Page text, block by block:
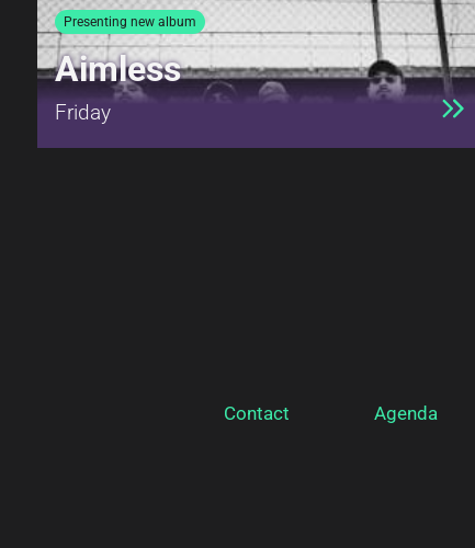
Presenting new album
Aimless
Friday
Contact Agenda